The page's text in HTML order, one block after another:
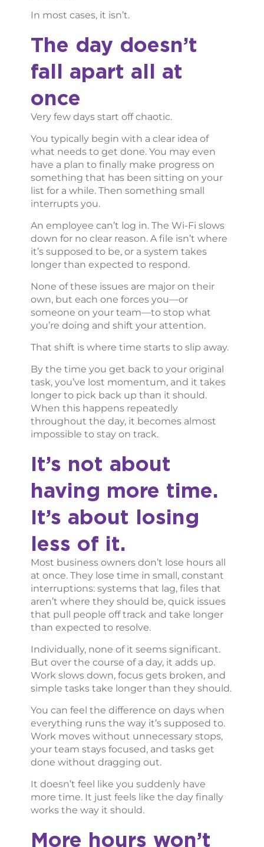
In most cases, it isn’t.
The day doesn’t
fall apart all at
once
Very few days start off chaotic.
You typically begin with a clear idea of
what needs to get done. You may even
have a plan to finally make progress on
something that has been sitting on your
list for a while. Then something small
interrupts you.
An employee can’t log in. The Wi-Fi slows
down for no clear reason. A file isn’t where
it’s supposed to be, or a system takes
longer than expected to respond.
None of these issues are major on their
own, but each one forces you—or
someone on your team—to stop what
you’re doing and shift your attention.
That shift is where time starts to slip away.
By the time you get back to your original
task, you’ve lost momentum, and it takes
longer to pick back up than it should.
When this happens repeatedly
throughout the day, it becomes almost
impossible to stay on track.
It’s not about
having more time.
It’s about losing
less of it.
Most business owners don’t lose hours all
at once. They lose time in small, constant
interruptions: systems that lag, files that
aren’t where they should be, quick issues
that pull people off track and take longer
than expected to resolve.
Individually, none of it seems significant.
But over the course of a day, it adds up.
Work slows down, focus gets broken, and
simple tasks take longer than they should.
You can feel the difference on days when
everything runs the way it’s supposed to.
Work moves without unnecessary stops,
your team stays focused, and tasks get
done without dragging out.
It doesn’t feel like you suddenly have
more time. It just feels like the day finally
works the way it should.
More hours won’t